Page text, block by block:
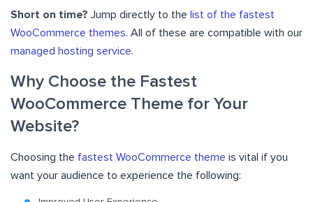
Short on time? Jump directly to the list of the fastest
WooCommerce themes. All of these are compatible with our
managed hosting service.
Why Choose the Fastest
WooCommerce Theme for Your
Website?
Choosing the fastest WooCommerce theme is vital if you
want your audience to experience the following: